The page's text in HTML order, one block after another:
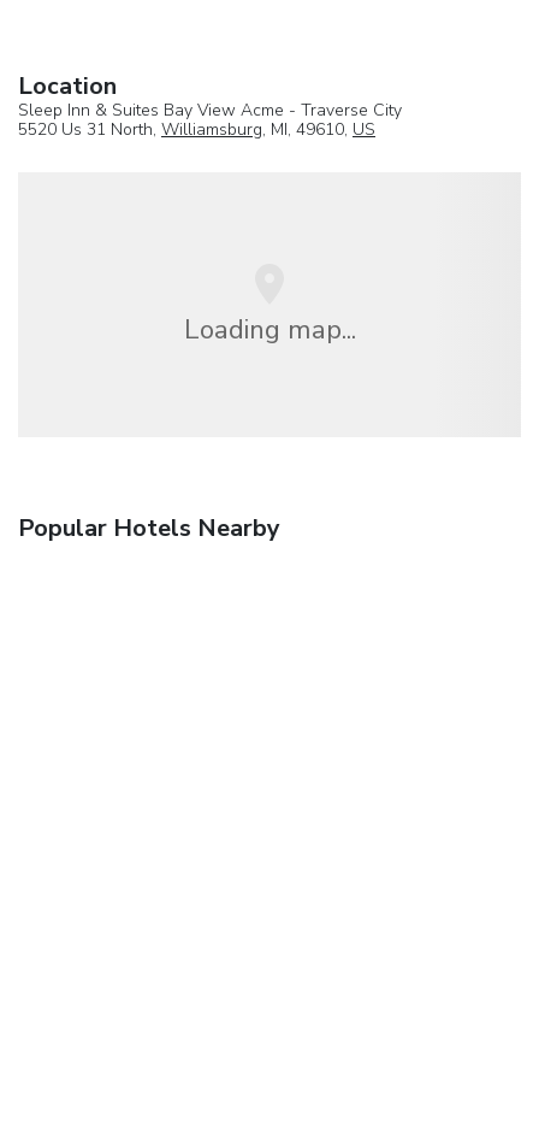
Location
Sleep Inn & Suites Bay View Acme - Traverse City
5520 Us 31 North, Williamsburg, MI, 49610, US
Loading map...
Popular Hotels Nearby